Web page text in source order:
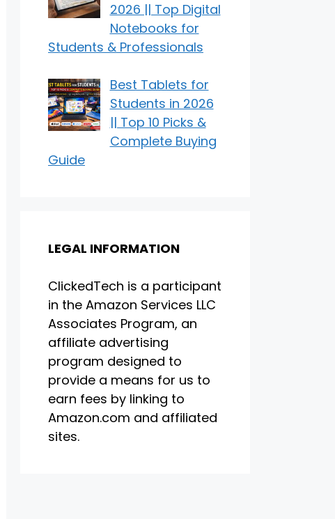
2026 || Top Digital
Notebooks for
Students & Professionals
Best Tablets for
Students in 2026
|| Top 10 Picks &
Complete Buying
Guide
LEGAL INFORMATION
ClickedTech is a participant
in the Amazon Services LLC
Associates Program, an
affiliate advertising
program designed to
provide a means for us to
earn fees by linking to
Amazon.com and affiliated
sites.